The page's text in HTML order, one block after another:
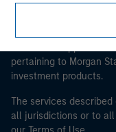
imposed. Morgan
Limited may
security checks in
imposed on
money laundering
I acknowledge that
Management
It is important that
pertaining to Morgan
investment products.
The services
all jurisdictions or to